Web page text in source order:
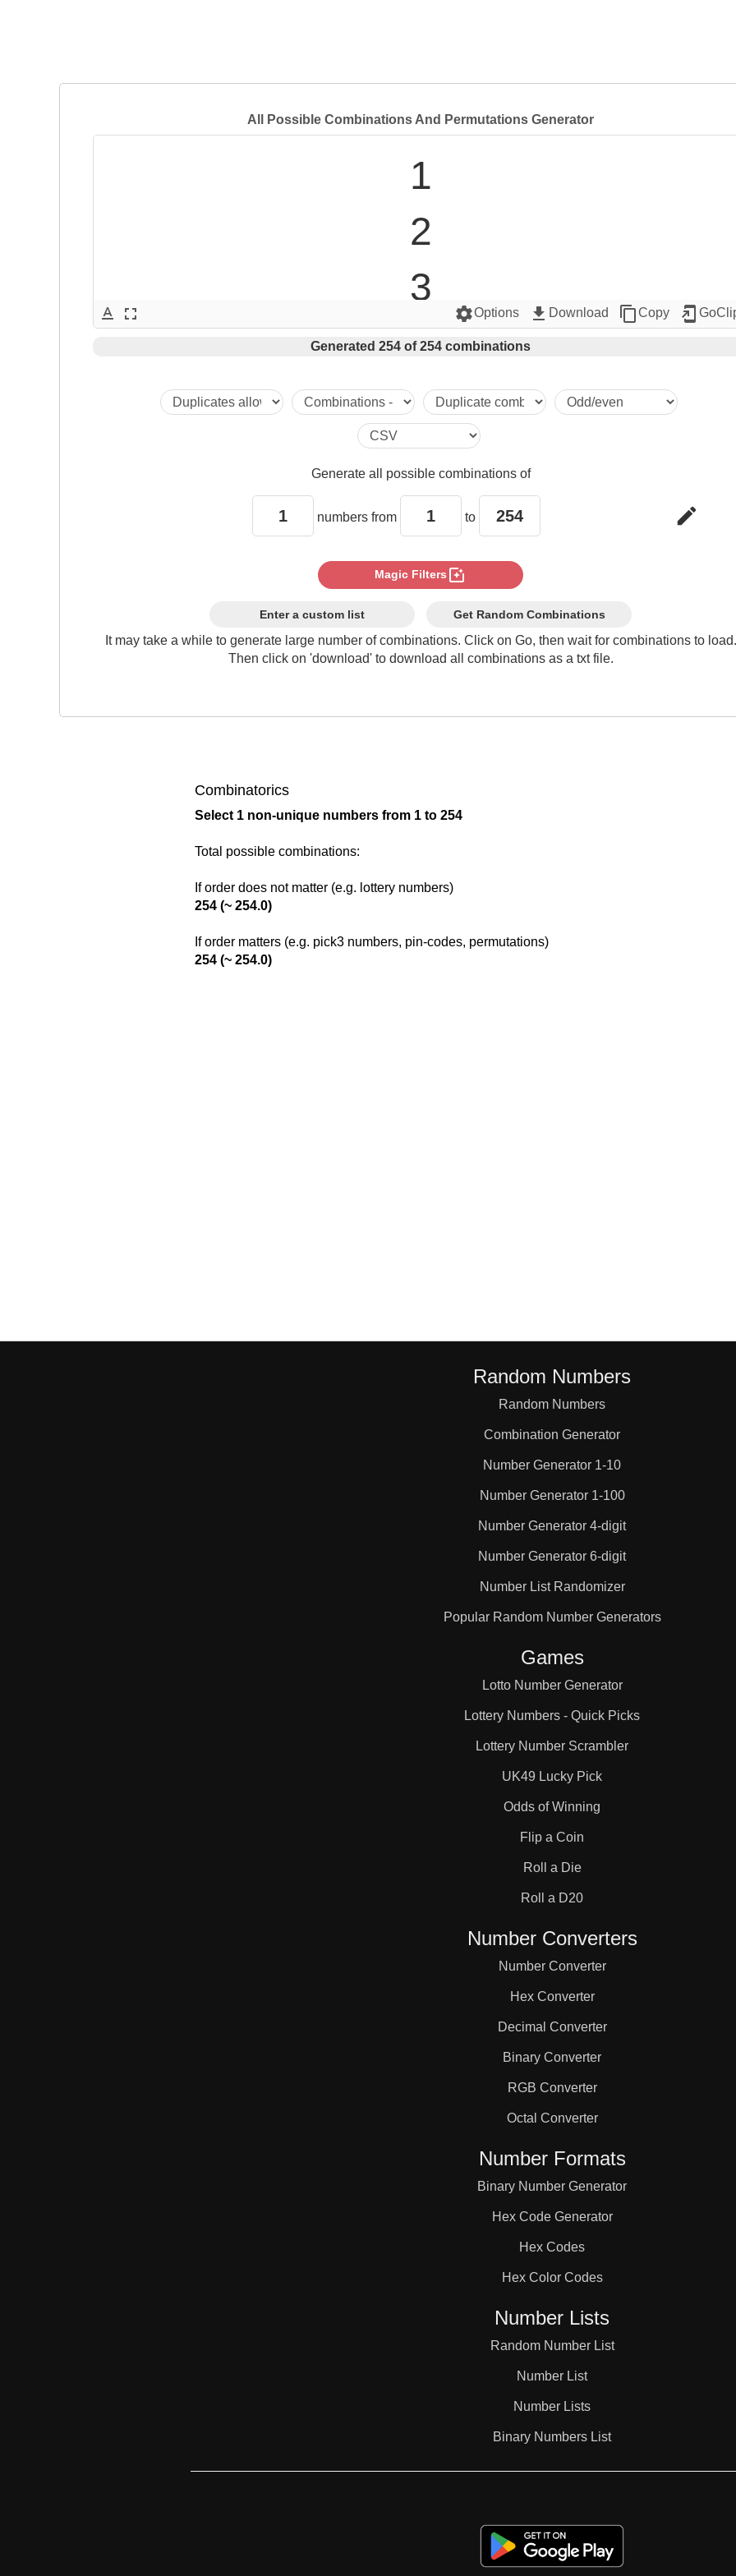
All Possible Combinations And Permutations Generator
1
2
3
4
5
6
7
8
10
14
15
22
42
text_format fullscreen settingsOptions get_app Download content_copyCopy add_to_home_screen
Generated 254 of 254 combinations
Generate all possible combinations of
numbers from to edit
Magic Filters photo_filter
Enter a custom list Get Random Combinations
It may take a while to generate large number of combinations. Click on Go, then wait for combinations to load.
Then click on 'download' to download all combinations as a txt file.
Combinatorics
Select 1 non-unique numbers from 1 to 254
Total possible combinations:
If order does not matter (e.g. lottery numbers)
254 (~ 254.0)
If order matters (e.g. pick3 numbers, pin-codes, permutations)
254 (~ 254.0)
Random Numbers
Random Numbers
Combination Generator
Number Generator 1-10
Number Generator 1-100
Number Generator 4-digit
Number Generator 6-digit
Number List Randomizer
Popular Random Number Generators
Games
Lotto Number Generator
Lottery Numbers - Quick Picks
Lottery Number Scrambler
UK49 Lucky Pick
Odds of Winning
Flip a Coin
Roll a Die
Roll a D20
Number Converters
Number Converter
Hex Converter
Decimal Converter
Binary Converter
RGB Converter
Octal Converter
Number Formats
Binary Number Generator
Hex Code Generator
Hex Codes
Hex Color Codes
Number Lists
Random Number List
Number List
Number Lists
Binary Numbers List